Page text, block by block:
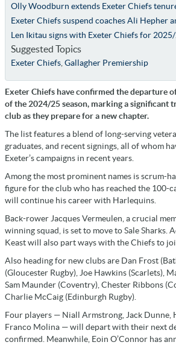
Olly Woodburn extends Exeter Chiefs
Exeter Chiefs suspend coaches Ali Hepher
Len Ikitau signs with Exeter Chiefs for 2025/
Suggested Topics
Exeter Chiefs, Gallagher Premiership
Exeter Chiefs have confirmed the departure
of the 2024/25 season, marking a significant
club as they prepare for a new chapter.
The list features a blend of long-serving
graduates, and recent signings, all of whom
Exeter’s campaigns in recent years.
Among the most prominent names is scrum-
figure for the club who has reached the 100-
will continue his career with Harlequins.
Back-rower Jacques Vermeulen, a crucial
winning squad, is set to move to Sale Sharks.
Keast will also part ways with the Chiefs to
Also heading for new clubs are Dan Frost
(Gloucester Rugby), Joe Hawkins (Scarlets),
Sam Maunder (Coventry), Chester Ribbons
Charlie McCaig (Edinburgh Rugby).
Four players — Niall Armstrong, Jack Dunne,
Franco Molina — will depart with their next
confirmed. Meanwhile, Eoin O’Connor has